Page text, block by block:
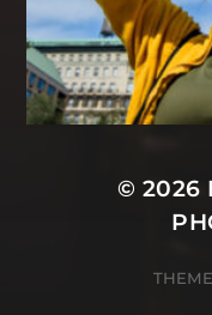
© 2026